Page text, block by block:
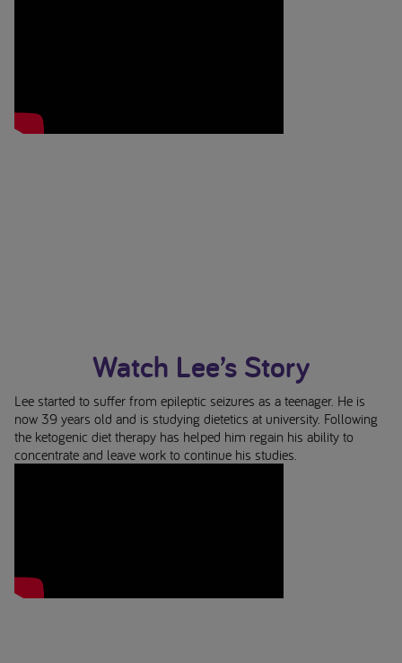
Watch Lee’s Story
Lee started to suffer from epileptic seizures as a teenager. He is
now 39 years old and is studying dietetics at university. Following
the ketogenic diet therapy has helped him regain his ability to
concentrate and leave work to continue his studies.